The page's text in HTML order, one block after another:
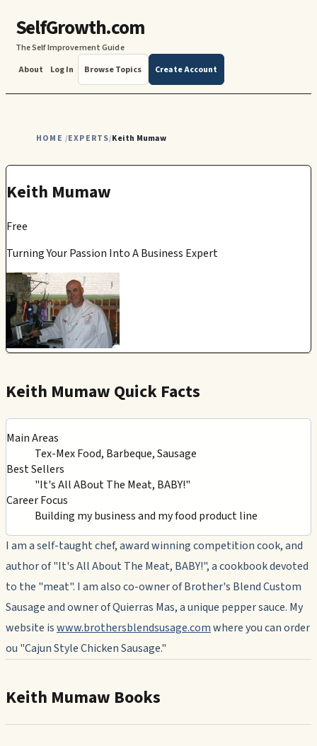
SelfGrowth.com
The Self Improvement Guide
About
Log In Browse Topics Create Account
HOME /EXPERTS/Keith Mumaw
Keith Mumaw
Free
Turning Your Passion Into A Business Expert
Keith Mumaw Quick Facts
Main Areas
Tex-Mex Food, Barbeque, Sausage
Best Sellers
"It's All ABout The Meat, BABY!"
Career Focus
Building my business and my food product line
I am a self-taught chef, award winning competition cook, and
author of "It's All About The Meat, BABY!", a cookbook devoted
to the "meat". I am also co-owner of Brother's Blend Custom
Sausage and owner of Quierras Mas, a unique pepper sauce. My
website iswww.brothersblendsusage.comwhere you can order
ou "Cajun Style Chicken Sausage."
Keith Mumaw Books